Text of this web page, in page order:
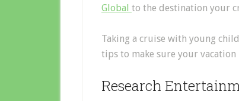
Global to the destination your
Taking a cruise with young
tips to make sure your vacation
Research